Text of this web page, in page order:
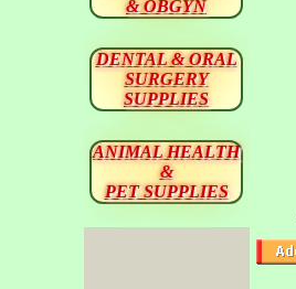
& OBGYN
DENTAL & ORAL
SURGERY
SUPPLIES
ANIMAL HEALTH
&
PET SUPPLIES